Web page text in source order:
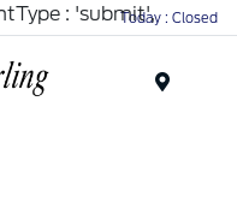
: 'submit',Today : Closed